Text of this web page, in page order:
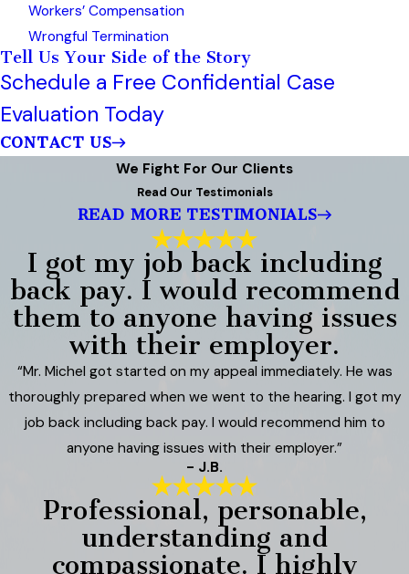
Workers’ Compensation
Wrongful Termination
Tell Us Your Side of the Story
Schedule a Free Confidential Case
Evaluation Today
CONTACT US
We Fight For Our Clients
Read Our Testimonials
READ MORE TESTIMONIALS
I got my job back including
back pay. I would recommend
them to anyone having issues
with their employer.
“Mr. Michel got started on my appeal immediately. He was
thoroughly prepared when we went to the hearing. I got my
job back including back pay. I would recommend him to
anyone having issues with their employer.”
- J.B.
Professional, personable,
understanding and
compassionate. I highly